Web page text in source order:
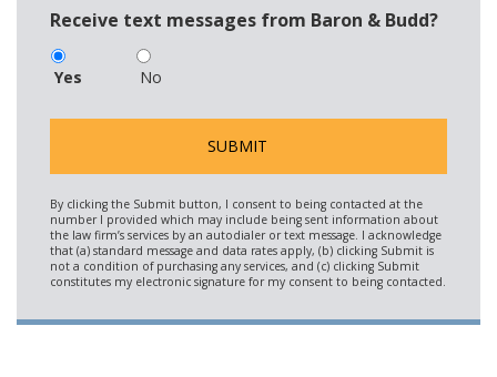
Receive text messages from Baron & Budd?
Yes No